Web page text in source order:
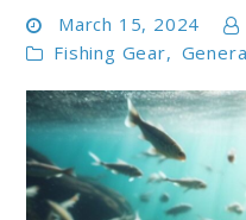
March 15, 2024
Fishing Gear,